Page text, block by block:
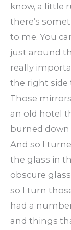
know, a little
there’s
to me. You
just around
really
the right side
Those
an old hotel
burned
And so I
the glass in
obscure
so I turn
had a
and things